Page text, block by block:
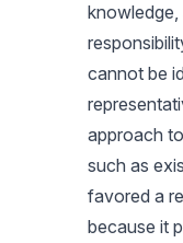
cannot be
approach
such as
favored a
because it